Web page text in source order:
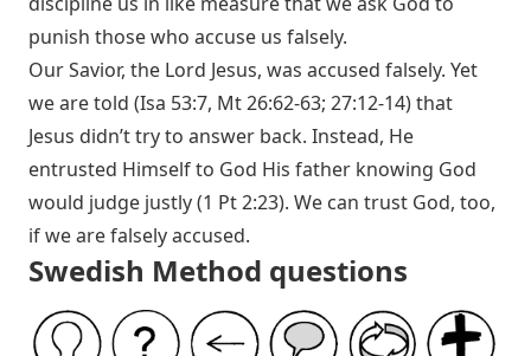
punish those who accuse us falsely.
Our Savior, the Lord Jesus, was accused falsely. Yet
we are told (Isa 53:7, Mt 26:62-63; 27:12-14) that
Jesus didn’t try to answer back. Instead, He
entrusted Himself to God His father knowing God
would judge justly (1 Pt 2:23). We can trust God, too,
if we are falsely accused.
Swedish Method questions